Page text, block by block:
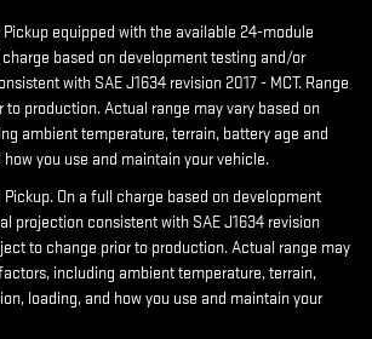
Pickup equipped with the available 24-module
based on development testing and/or
with SAE J1634 revision 2017 - MCT. Range
production. Actual range may vary based on
ambient temperature, terrain, battery age and
you use and maintain your vehicle.
Pickup. On a full charge based on development
projection consistent with SAE J1634 revision
to change prior to production. Actual range may
including ambient temperature, terrain,
loading, and how you use and maintain your